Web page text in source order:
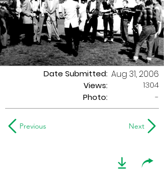
Date Submitted:
Views:
Aug 31, 2006
1304
Photo:
-
Previous Next